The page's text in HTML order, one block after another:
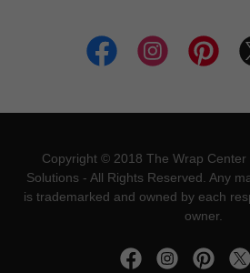
Copyright © 2018 The Wrap Center
Solutions - All Rights Reserved. Any
is trademarked and owned by each
owner.